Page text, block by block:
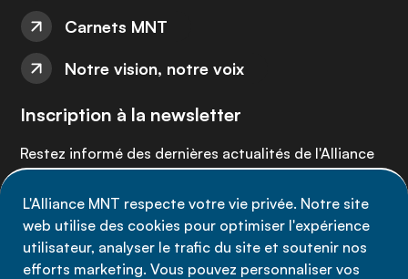
L'Alliance MNT respecte votre vie privée. Notre site
web utilise des cookies pour optimiser l'expérience
utilisateur, analyser le trafic du site et soutenir nos
efforts marketing. Vous pouvez personnaliser vos
Carnets MNT
Notre vision, notre voix
Inscription à la newsletter
Restez informé des dernières actualités de l'Alliance
Inscrivez-vous maintenant